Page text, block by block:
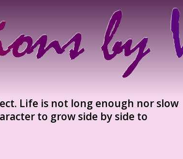
Life is not long enough nor slow
to grow side by side to